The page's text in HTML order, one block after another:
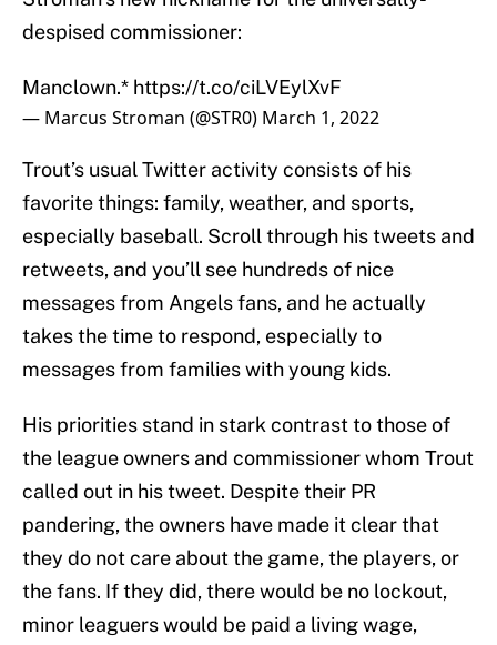
despised commissioner:
Manclown.* https://t.co/ciLVEylXvF
— Marcus Stroman (@STR0) March 1, 2022
Trout’s usual Twitter activity consists of his
favorite things: family, weather, and sports,
especially baseball. Scroll through his tweets and
retweets, and you’ll see hundreds of nice
messages from Angels fans, and he actually
takes the time to respond, especially to
messages from families with young kids.
His priorities stand in stark contrast to those of
the league owners and commissioner whom Trout
called out in his tweet. Despite their PR
pandering, the owners have made it clear that
they do not care about the game, the players, or
the fans. If they did, there would be no lockout,
minor leaguers would be paid a living wage,